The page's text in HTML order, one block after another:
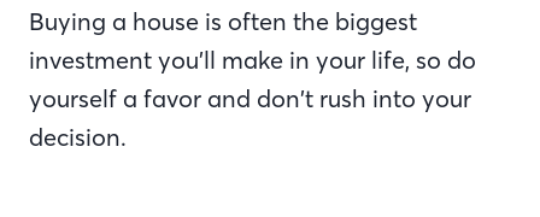
Buying a house is often the biggest
investment you’ll make in your life, so do
yourself a favor and don’t rush into your
decision.